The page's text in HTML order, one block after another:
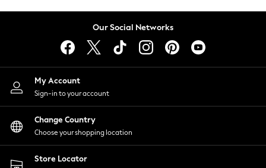
Lingerie
Nightwear
Shirts & Blouses
Shorts
Skirts
Suits & Tailoring
Sportswear
Swimwear
Our Social Networks
My Account
Sign-in to your account
Change Country
Choose your shopping location
Store Locator